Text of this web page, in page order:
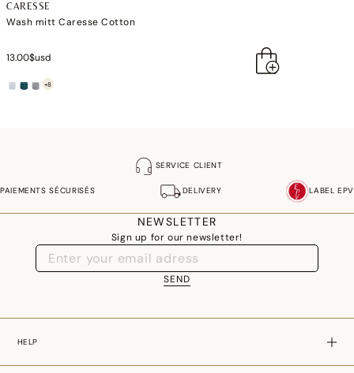
CARESSE
Wash mitt Caresse Cotton
13.00$usd
+8
SERVICE CLIENT
PAIEMENTS SÉCURISÉS DELIVERY LABEL EPV
NEWSLETTER
Sign up for our newsletter!
SEND
HELP